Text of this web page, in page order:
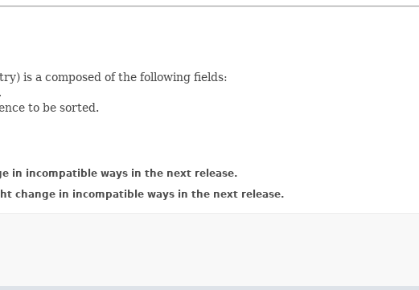
is a composed of the following fields:
to be sorted.
in incompatible ways in the next release.
change in incompatible ways in the next release.